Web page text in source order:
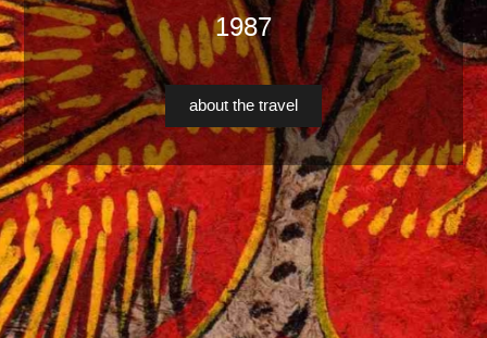
1987
about the travel